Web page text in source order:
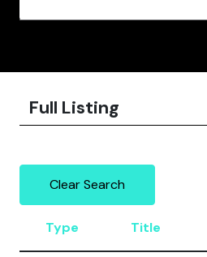
Full Listing
Clear Search
Type Title